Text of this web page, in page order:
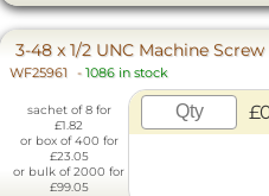
3-48 x 1/2 UNC Machine
WF25961 - 1086 in stock
sachet of 8 for
£1.82
or box of 400 for
£23.05
or bulk of 2000 for
£99.05